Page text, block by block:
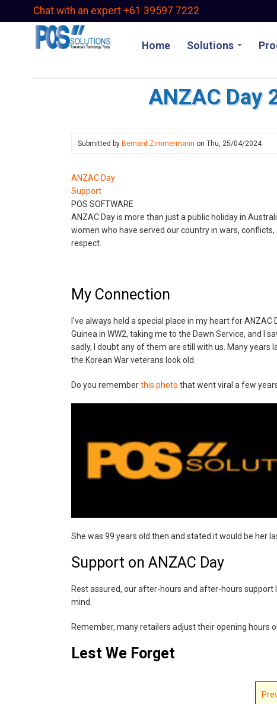
Chat with an expert +61 39597 7222
Home Solutions
ANZAC Day
Submitted by Bernard Zimmermann on Thu, 25/04/2024
ANZAC Day
Support
POS SOFTWARE
ANZAC Day is more than just a public holiday in
women who have served our country in wars,
respect.
My Connection
I've always held a special place in my heart for
Guinea in WW2, taking me to the Dawn Service, and I
sadly, I doubt any of them are still with us. Many
the Korean War veterans look old.
Do you rememberthis photo that went viral a few
She was 99 years old then and stated it would be her
Support on ANZAC Day
Rest assured, our after-hours and after-hours
mind.
Remember, many retailers adjust their opening hours
Lest We Forget